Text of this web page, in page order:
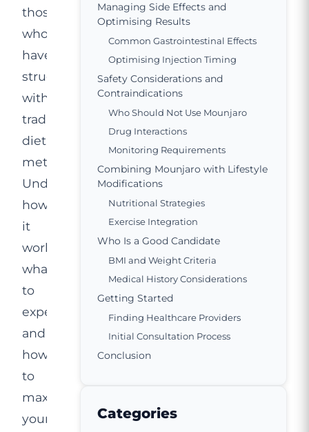
those
who
have
struggled
with
traditional
dieting
methods.
Understanding
how
it
works,
what
to
expect,
and
how
to
maximise
your
Managing Side Effects and
Optimising Results
Common Gastrointestinal Effects
Optimising Injection Timing
Safety Considerations and
Contraindications
Who Should Not Use Mounjaro
Drug Interactions
Monitoring Requirements
Combining Mounjaro with Lifestyle
Modifications
Nutritional Strategies
Exercise Integration
Who Is a Good Candidate
BMI and Weight Criteria
Medical History Considerations
Getting Started
Finding Healthcare Providers
Initial Consultation Process
Conclusion
Categories